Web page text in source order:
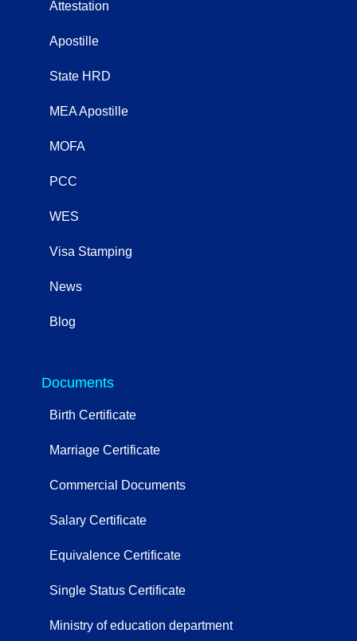
Attestation
Apostille
State HRD
MEA Apostille
MOFA
PCC
WES
Visa Stamping
News
Blog
Documents
Birth Certificate
Marriage Certificate
Commercial Documents
Salary Certificate
Equivalence Certificate
Single Status Certificate
Ministry of education department